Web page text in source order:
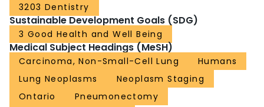
3203 Dentistry
Sustainable Development Goals (SDG)
3 Good Health and Well Being
Medical Subject Headings (MeSH)
Carcinoma, Non-Small-Cell Lung
Humans
Lung Neoplasms
Neoplasm Staging
Ontario
Pneumonectomy